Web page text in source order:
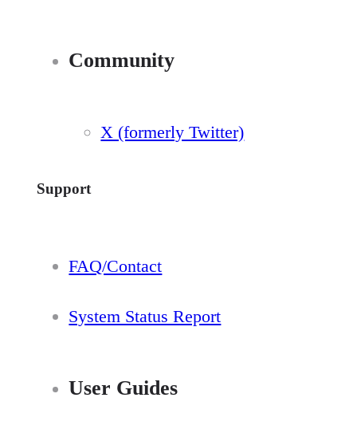
Community
X (formerly Twitter)
Support
FAQ/Contact
System Status Report
User Guides